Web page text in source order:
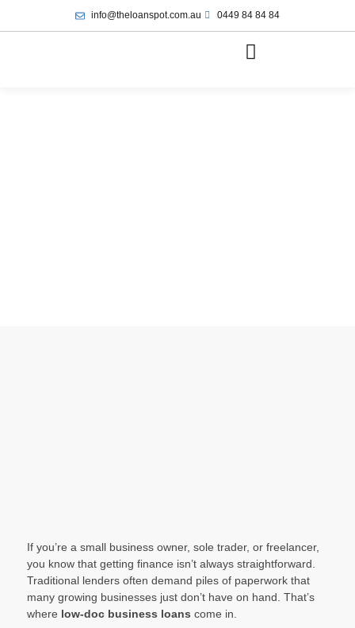
info@theloanspot.com.au 0449 84 84 84
If you’re a small business owner, sole trader, or freelancer,
you know that getting finance isn’t always straightforward.
Traditional lenders often demand piles of paperwork that
many growing businesses just don’t have on hand. That’s
where low-doc business loans come in.